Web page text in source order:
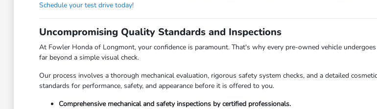
Schedule your test drive today!
Uncompromising Quality Standards and Inspections
At Fowler Honda of Longmont, your confidence is paramount. That's why every pre-owned vehicle
far beyond a simple visual check.
Our process involves a thorough mechanical evaluation, rigorous safety system checks, and a detailed
standards for performance, safety, and appearance before it is offered to you.
Comprehensive mechanical and safety inspections by certified professionals.